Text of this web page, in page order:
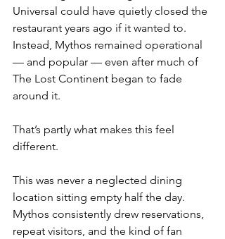
Universal could have quietly closed the
restaurant years ago if it wanted to.
Instead, Mythos remained operational
— and popular — even after much of
The Lost Continent began to fade
around it.
That’s partly what makes this feel
different.
This was never a neglected dining
location sitting empty half the day.
Mythos consistently drew reservations,
repeat visitors, and the kind of fan